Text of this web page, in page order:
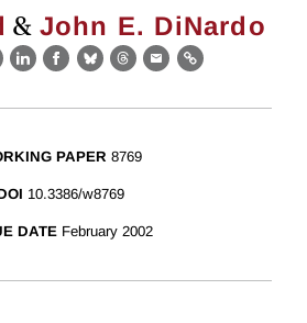
& John E. DiNardo
LinkedIn
Facebook
BlueskyThreads
EmailLink
PAPER 8769
10.3386/w8769
DATE February 2002